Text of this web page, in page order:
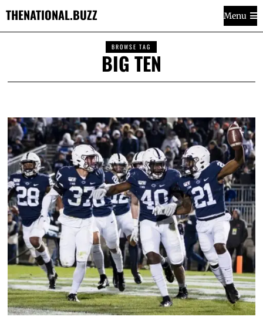
THENATIONAL.BUZZ Menu
BROWSE TAG
BIG TEN